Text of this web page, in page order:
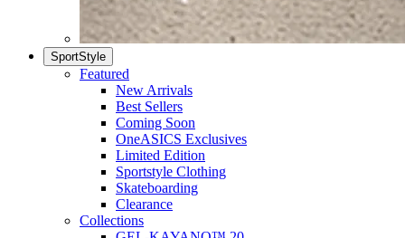
SportStyle
Featured
New Arrivals
Best Sellers
Coming Soon
OneASICS Exclusives
Limited Edition
Sportstyle Clothing
Skateboarding
Clearance
Collections